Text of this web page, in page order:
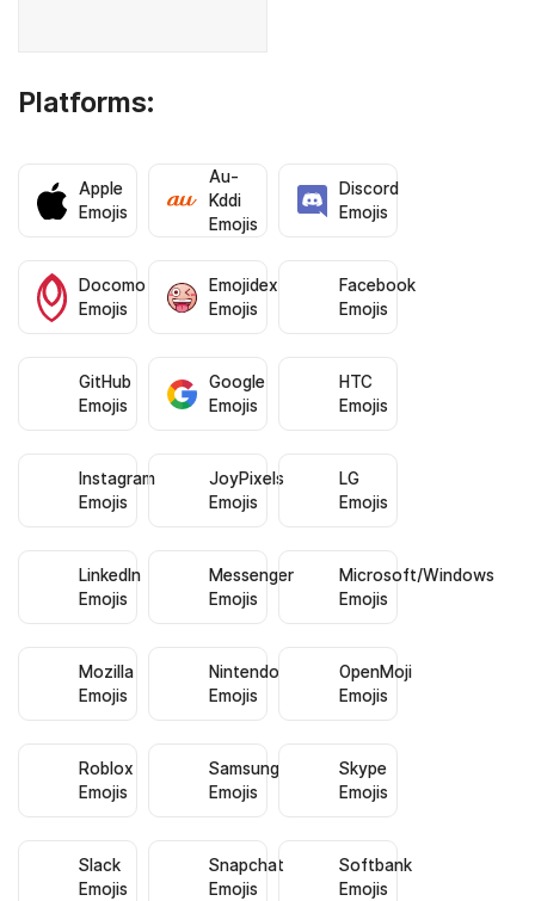
Platforms:
Apple
Emojis
Au-
Kddi
Emojis
Discord
Emojis
Docomo
Emojis
Emojidex
Emojis
Facebook
Emojis
GitHub
Emojis
Google
Emojis
HTC
Emojis
Instagram
Emojis
JoyPixels
Emojis
LG
Emojis
LinkedIn
Emojis
Messenger
Emojis
Microsoft/Windows
Emojis
Mozilla
Emojis
Nintendo
Emojis
OpenMoji
Emojis
Roblox
Emojis
Samsung
Emojis
Skype
Emojis
Slack
Emojis
Snapchat
Emojis
Softbank
Emojis